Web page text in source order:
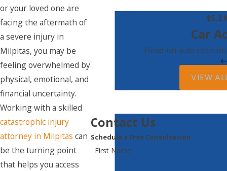
or your loved one are
facing the aftermath of
a severe injury in
Milpitas, you may be
feeling overwhelmed by
physical, emotional, and
financial uncertainty.
Working with a skilled
catastrophic injury
attorney in Milpitas can
be the turning point
that helps you access
$5.2
Car
Head-on auto
VIEW
Contact Us
Schedule a Free Consultation
First Name